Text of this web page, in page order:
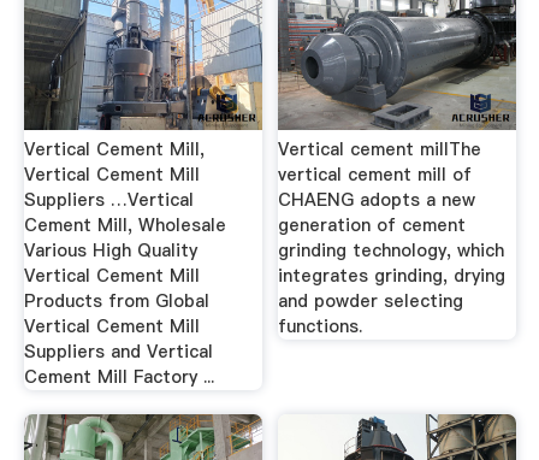
Vertical Cement Mill,
Vertical Cement Mill
Suppliers …Vertical
Cement Mill, Wholesale
Various High Quality
Vertical Cement Mill
Products from Global
Vertical Cement Mill
Suppliers and Vertical
Cement Mill Factory ...
Vertical cement millThe
vertical cement mill of
CHAENG adopts a new
generation of cement
grinding technology, which
integrates grinding, drying
and powder selecting
functions.